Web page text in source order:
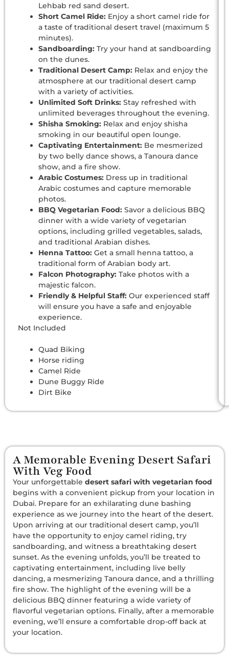
Lehbab red sand desert.
Short Camel Ride: Enjoy a short camel ride for
a taste of traditional desert travel (maximum 5
minutes).
Sandboarding: Try your hand at sandboarding
on the dunes.
Traditional Desert Camp: Relax and enjoy the
atmosphere at our traditional desert camp
with a variety of activities.
Unlimited Soft Drinks: Stay refreshed with
unlimited beverages throughout the evening.
Shisha Smoking: Relax and enjoy shisha
smoking in our beautiful open lounge.
Captivating Entertainment: Be mesmerized
by two belly dance shows, a Tanoura dance
show, and a fire show.
Arabic Costumes: Dress up in traditional
Arabic costumes and capture memorable
photos.
BBQ Vegetarian Food: Savor a delicious BBQ
dinner with a wide variety of vegetarian
options, including grilled vegetables, salads,
and traditional Arabian dishes.
Henna Tattoo: Get a small henna tattoo, a
traditional form of Arabian body art.
Falcon Photography: Take photos with a
majestic falcon.
Friendly & Helpful Staff: Our experienced staff
will ensure you have a safe and enjoyable
experience.
Not Included
Quad Biking
Horse riding
Camel Ride
Dune Buggy Ride
Dirt Bike
A Memorable Evening Desert Safari
With Veg Food
Your unforgettable desert safari with vegetarian food
begins with a convenient pickup from your location in
Dubai. Prepare for an exhilarating dune bashing
experience as we journey into the heart of the desert.
Upon arriving at our traditional desert camp, you’ll
have the opportunity to enjoy camel riding, try
sandboarding, and witness a breathtaking desert
sunset. As the evening unfolds, you’ll be treated to
captivating entertainment, including live belly
dancing, a mesmerizing Tanoura dance, and a thrilling
fire show. The highlight of the evening will be a
delicious BBQ dinner featuring a wide variety of
flavorful vegetarian options. Finally, after a memorable
evening, we’ll ensure a comfortable drop-off back at
your location.